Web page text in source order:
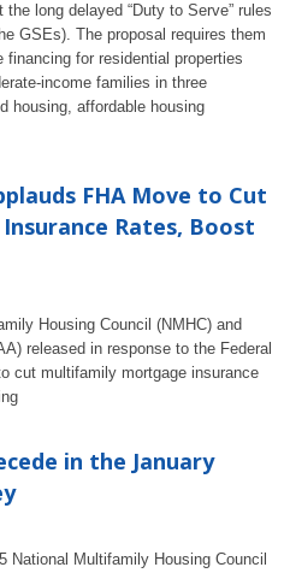
long delayed “Duty to Serve” rules
GSEs). The proposal requires them
for residential properties
income families in three
housing, affordable housing
FHA Move to Cut
Rates, Boost
Housing Council (NMHC) and
released in response to the Federal
cut multifamily mortgage insurance
in the January
National Multifamily Housing Council